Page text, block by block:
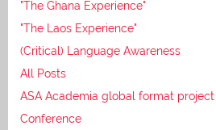
"The Ghana Experience"
"The Laos Experience"
(Critical) Language Awareness
All Posts
ASA Academia global format project
Conference